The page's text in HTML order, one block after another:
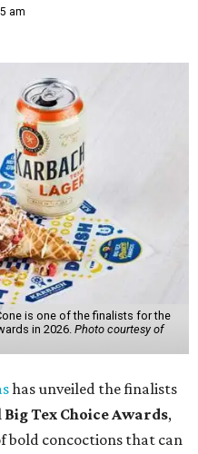
am
is one of the finalists for the
in 2026. Photo courtesy of
has unveiled the finalists
Big Tex Choice Awards,
bold concoctions that can